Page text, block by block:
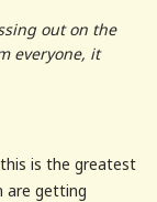
out on the
everyone, it
this is the greatest
are getting